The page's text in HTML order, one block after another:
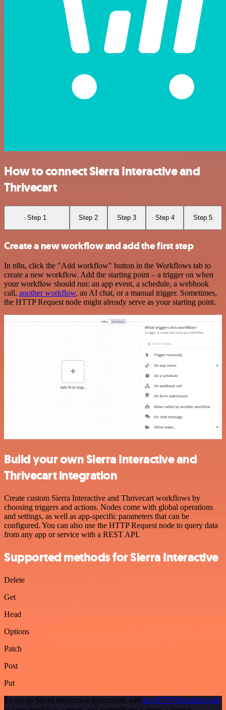
How to connect Sierra Interactive and
Thrivecart
Step 1 Step 2 Step 3 Step 4 Step 5
Create a new workflow and add the first step
In n8n, click the "Add workflow" button in the Workflows tab to
create a new workflow. Add the starting point – a trigger on when
your workflow should run: an app event, a schedule, a webhook
call, another workflow, an AI chat, or a manual trigger. Sometimes,
the HTTP Request node might already serve as your starting point.
Build your own Sierra Interactive and
Thrivecart integration
Create custom Sierra Interactive and Thrivecart workflows by
choosing triggers and actions. Nodes come with global operations
and settings, as well as app-specific parameters that can be
configured. You can also use the HTTP Request node to query data
from any app or service with a REST API.
Supported methods for Sierra Interactive
Delete
Get
Head
Options
Patch
Post
Put
To set up Sierra Interactive integration, add the HTTP Request node